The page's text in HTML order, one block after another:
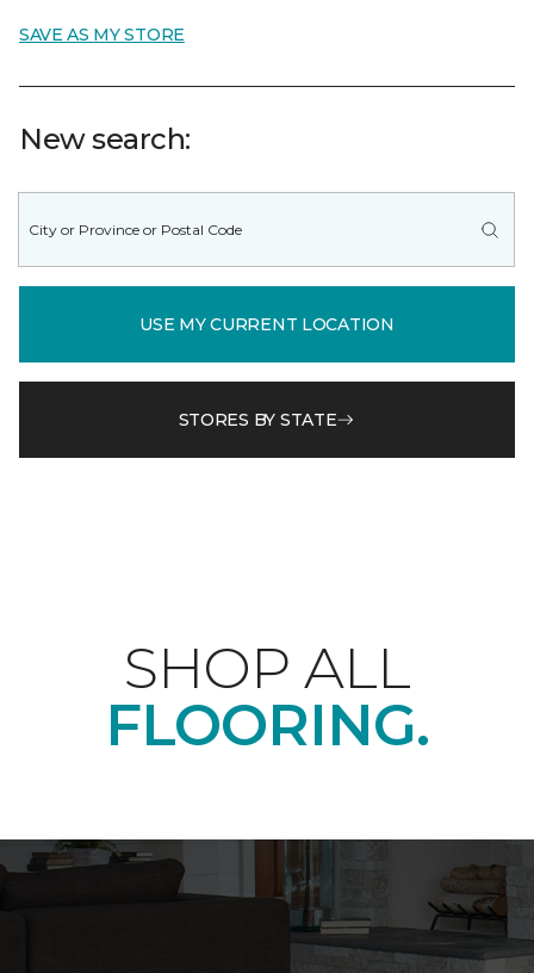
SAVE AS MY STORE
New search:
USE MY CURRENT LOCATION
STORES BY STATE
SHOP ALL
FLOORING.